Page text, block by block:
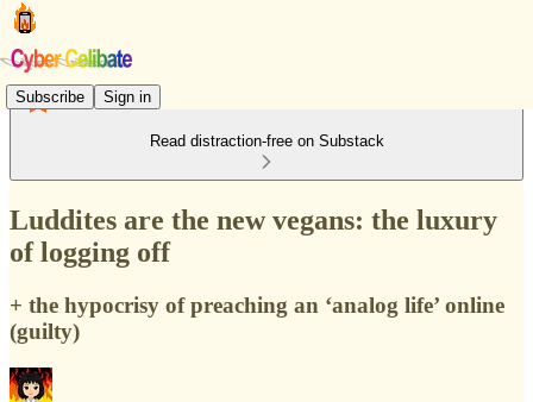
Subscribe Sign in
Read distraction-free on Substack
Luddites are the new vegans: the luxury
of logging off
+ the hypocrisy of preaching an ‘analog life’ online
(guilty)